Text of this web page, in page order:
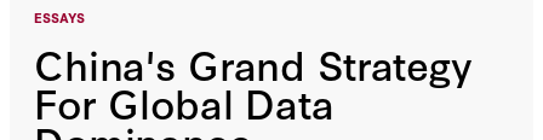
ESSAYS
China's Grand Strategy
For Global Data